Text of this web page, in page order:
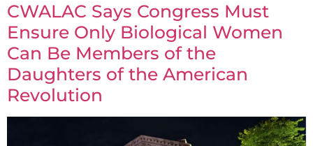
CWALAC Says Congress Must
Ensure Only Biological Women
Can Be Members of the
Daughters of the American
Revolution